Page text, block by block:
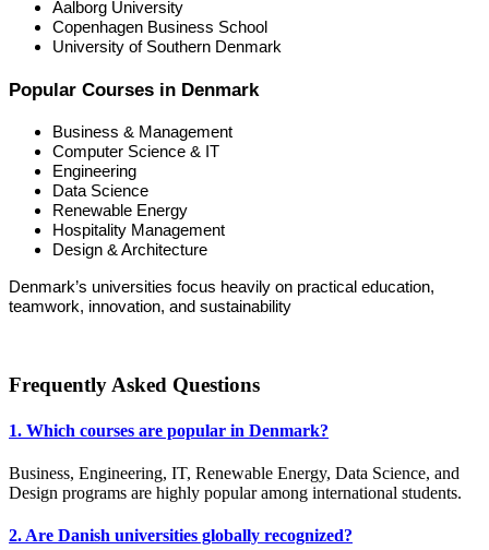
Aalborg University
Copenhagen Business School
University of Southern Denmark
Popular Courses in Denmark
Business & Management
Computer Science & IT
Engineering
Data Science
Renewable Energy
Hospitality Management
Design & Architecture
Denmark’s universities focus heavily on practical education,
teamwork, innovation, and sustainability
Frequently Asked Questions
1. Which courses are popular in Denmark?
Business, Engineering, IT, Renewable Energy, Data Science, and
Design programs are highly popular among international students.
2. Are Danish universities globally recognized?